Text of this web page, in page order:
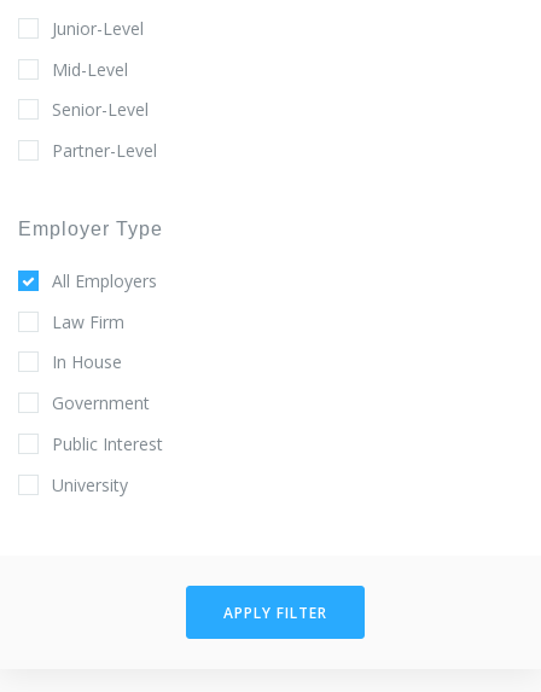
Junior-Level
Mid-Level
Senior-Level
Partner-Level
Employer Type
All Employers
Law Firm
In House
Government
Public Interest
University
APPLY FILTER